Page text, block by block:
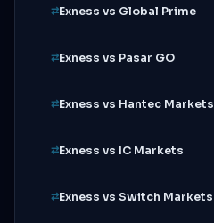
Exness vs Global Prime
Exness vs Pasar GO
Exness vs Hantec Markets
Exness vs IC Markets
Exness vs Switch Markets